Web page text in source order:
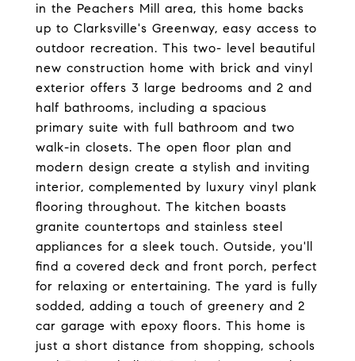
in the Peachers Mill area, this home backs
up to Clarksville's Greenway, easy access to
outdoor recreation. This two- level beautiful
new construction home with brick and vinyl
exterior offers 3 large bedrooms and 2 and
half bathrooms, including a spacious
primary suite with full bathroom and two
walk-in closets. The open floor plan and
modern design create a stylish and inviting
interior, complemented by luxury vinyl plank
flooring throughout. The kitchen boasts
granite countertops and stainless steel
appliances for a sleek touch. Outside, you'll
find a covered deck and front porch, perfect
for relaxing or entertaining. The yard is fully
sodded, adding a touch of greenery and 2
car garage with epoxy floors. This home is
just a short distance from shopping, schools